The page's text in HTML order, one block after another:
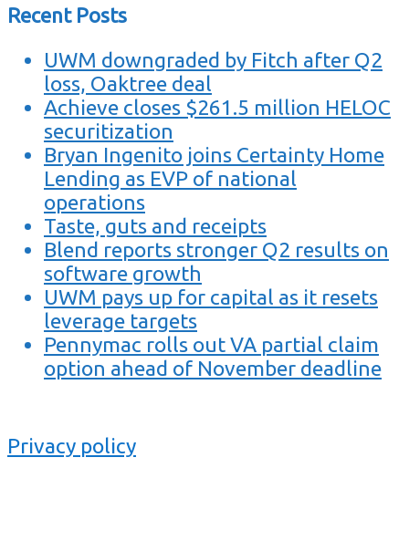
Recent Posts
UWM downgraded by Fitch after Q2
loss, Oaktree deal
Achieve closes $261.5 million HELOC
securitization
Bryan Ingenito joins Certainty Home
Lending as EVP of national
operations
Taste, guts and receipts
Blend reports stronger Q2 results on
software growth
UWM pays up for capital as it resets
leverage targets
Pennymac rolls out VA partial claim
option ahead of November deadline
Privacy policy